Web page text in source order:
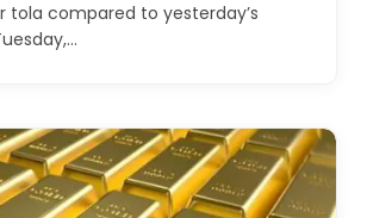
tola compared to yesterday’s